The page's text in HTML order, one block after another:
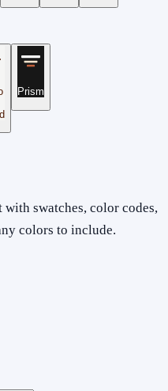
Prism
swatches, color codes,
colors to include.